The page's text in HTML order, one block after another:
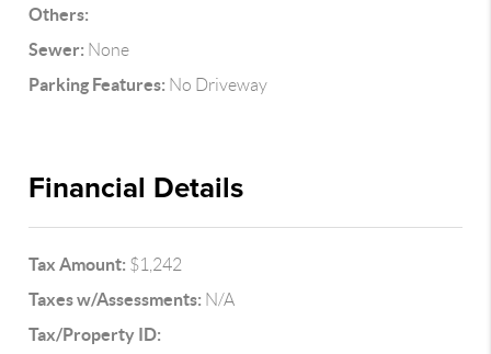
Others:
Sewer: None
Parking Features: No Driveway
Financial Details
Tax Amount: $1,242
Taxes w/Assessments: N/A
Tax/Property ID: